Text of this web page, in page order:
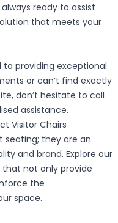
ready to assist
that meets your
providing exceptional
or can’t find exactly
don’t hesitate to call
assistance.
Visitor Chairs
seating; they are an
and brand. Explore our
not only provide
the
space.